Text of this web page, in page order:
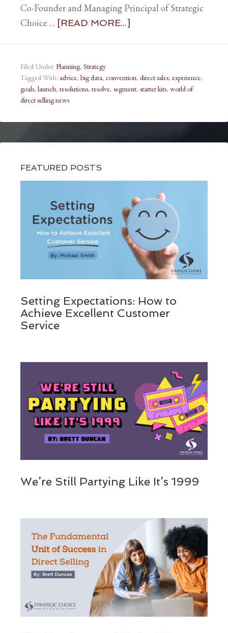
Co-Founder and Managing Principal of Strategic
Choice … [READ MORE...]
Filed Under: Planning, Strategy
Tagged With: advice, big data, convention, direct sales, experience,
goals, launch, resolutions, resolve, segment, starter kits, world of
direct selling news
FEATURED POSTS
Setting Expectations: How to
Achieve Excellent Customer
Service
We’re Still Partying Like It’s 1999